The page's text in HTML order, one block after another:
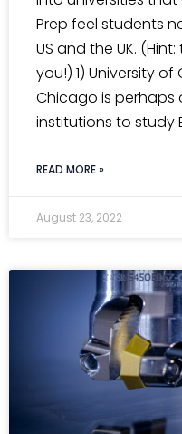
Prep feel students
US and the UK.
you!) 1) University
Chicago is
institutions to study
READ MORE »
August 23, 2022